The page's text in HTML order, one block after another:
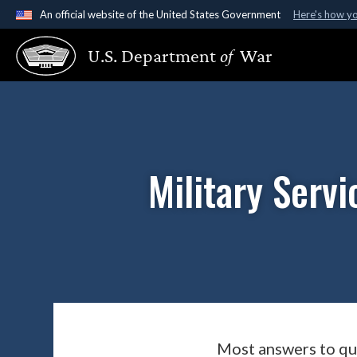
An official website of the United States Government Here's how
Official websites use .gov
A.gov website belongs to an official government
States.
U.S. Departmentof War
Military
Most answers to